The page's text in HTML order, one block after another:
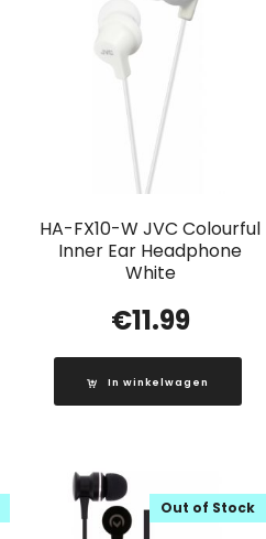
HA-FX10-W JVC Colourful
Inner Ear Headphone
White
€11.99
In winkelwagen
Out of Stock